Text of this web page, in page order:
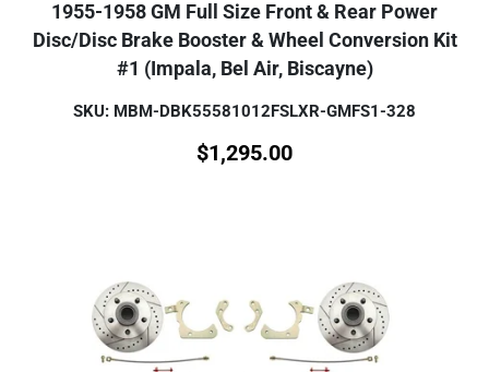
1955-1958 GM Full Size Front & Rear Power
Disc/Disc Brake Booster & Wheel Conversion Kit
#1 (Impala, Bel Air, Biscayne)
SKU: MBM-DBK55581012FSLXR-GMFS1-328
$1,295.00